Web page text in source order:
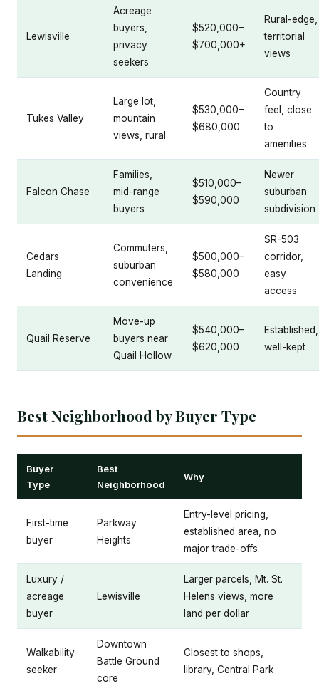
Lewisville
Acreage
buyers,
privacy
seekers
$520,000–
$700,000+
Rural-edge,
territorial
views
Tukes Valley
Large lot,
mountain
views, rural
$530,000–
$680,000
Country
feel, close
to
amenities
Falcon Chase
Families,
mid-range
buyers
$510,000–
$590,000
Newer
suburban
subdivision
Cedars
Landing
Commuters,
suburban
convenience
$500,000–
$580,000
SR-503
corridor,
easy
access
Quail Reserve
Move-up
buyers near
Quail Hollow
$540,000–
$620,000
Established,
well-kept
Best Neighborhood by Buyer Type
Buyer
Type
Best
Neighborhood
Why
First-time
buyer
Parkway
Heights
Entry-level pricing,
established area, no
major trade-offs
Luxury /
acreage
buyer
Lewisville
Larger parcels, Mt. St.
Helens views, more
land per dollar
Walkability
seeker
Downtown
Battle Ground
core
Closest to shops,
library, Central Park